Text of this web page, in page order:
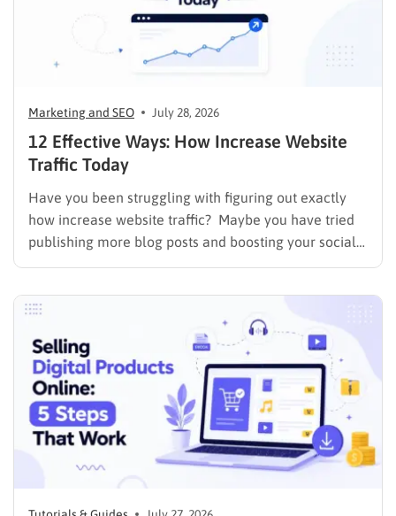
Marketing and SEO July 28, 2026
12 Effective Ways: How Increase Website
Traffic Today
Have you been struggling with figuring out exactly
how increase website traffic? Maybe you have tried
publishing more blog posts and boosting your social
media presence, but things simply do not seem to
rarely an easy task, not to mention learning…